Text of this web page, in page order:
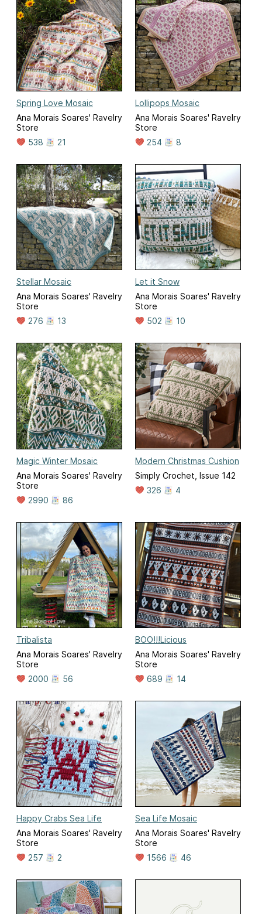
Spring Love Mosaic
Ana Morais Soares' Ravelry
Store
538
21
Lollipops Mosaic
Ana Morais Soares' Ravelry
Store
254
8
Stellar Mosaic
Ana Morais Soares' Ravelry
Store
276
13
Let it Snow
Ana Morais Soares' Ravelry
Store
502
10
Magic Winter Mosaic
Ana Morais Soares' Ravelry
Store
2990
86
Modern Christmas Cushion
Simply Crochet, Issue 142
326
4
Tribalista
Ana Morais Soares' Ravelry
Store
2000
56
BOO!!!Licious
Ana Morais Soares' Ravelry
Store
689
14
Happy Crabs Sea Life
Ana Morais Soares' Ravelry
Store
257
2
Sea Life Mosaic
Ana Morais Soares' Ravelry
Store
1566
46